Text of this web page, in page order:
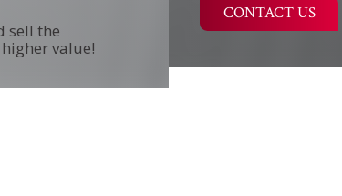
sell the
value!
CONTACT US